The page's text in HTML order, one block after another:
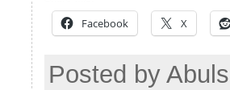
Facebook X
Posted by